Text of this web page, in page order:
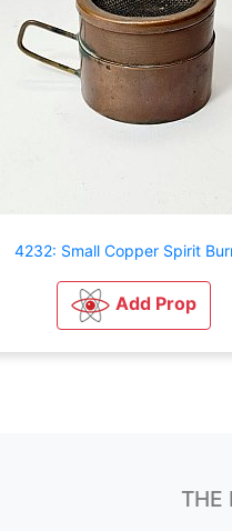
4232: Small Copper Spirit
Add Prop
THE